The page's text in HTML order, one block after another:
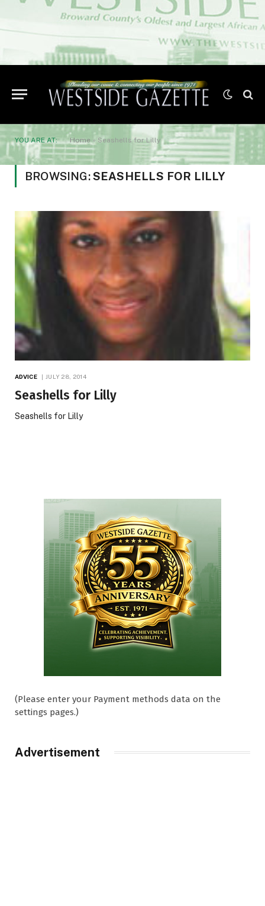
YOU ARE AT: Home» Seashells for Lilly
BROWSING:SEASHELLS FOR LILLY
ADVICE JULY 28, 2014
Seashells for Lilly
Seashells for Lilly
(Please enter your Payment methods data on the
settings pages.)
Advertisement